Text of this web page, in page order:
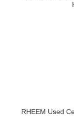
RHEEM Used